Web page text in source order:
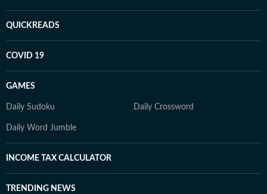
QUICKREADS
COVID 19
GAMES
Daily Sudoku Daily Crossword
Daily Word Jumble
INCOME TAX CALCULATOR
TRENDING NEWS